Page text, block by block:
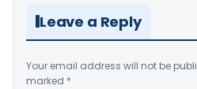
Leave a Reply
Your email address will not be
marked *